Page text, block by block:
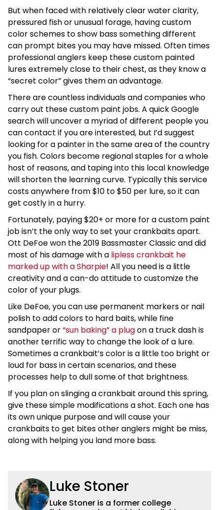
But when faced with relatively clear water clarity,
pressured fish or unusual forage, having custom
color schemes to show bass something different
can prompt bites you may have missed. Often times
professional anglers keep these custom painted
lures extremely close to their chest, as they know a
“secret color” gives them an advantage.
There are countless individuals and companies who
carry out these custom paint jobs. A quick Google
search will uncover a myriad of different people you
can contact if you are interested, but I’d suggest
looking for a painter in the same area of the country
you fish. Colors become regional staples for a whole
host of reasons, and taping into this local knowledge
will shorten the learning curve. Typically this service
costs anywhere from $10 to $50 per lure, so it can
get costly in a hurry.
Fortunately, paying $20+ or more for a custom paint
job isn’t the only way to set your crankbaits apart.
Ott DeFoe won the 2019 Bassmaster Classic and did
most of his damage with a lipless crankbait he
marked up with a Sharpie! All you need is a little
creativity and a can-do attitude to customize the
color of your plugs.
Like DeFoe, you can use permanent markers or nail
polish to add colors to hard baits, while fine
sandpaper or“sun baking” a plugon a truck dash is
another terrific way to change the look of a lure.
Sometimes a crankbait’s color is a little too bright or
loud for bass in certain scenarios, and these
processes help to dull some of that brightness.
If you plan on slinging a crankbait around this spring,
give these simple modifications a shot. Each one has
its own unique purpose and will cause your
crankbaits to get bites other anglers might be miss,
along with helping you land more bass.
Luke Stoner
Luke Stoner is a former college